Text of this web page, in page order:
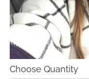
Choose Quantity